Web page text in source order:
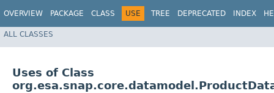
OVERVIEW PACKAGE CLASS USE TREE DEPRECATED INDEX
ALL CLASSES
Uses of Class